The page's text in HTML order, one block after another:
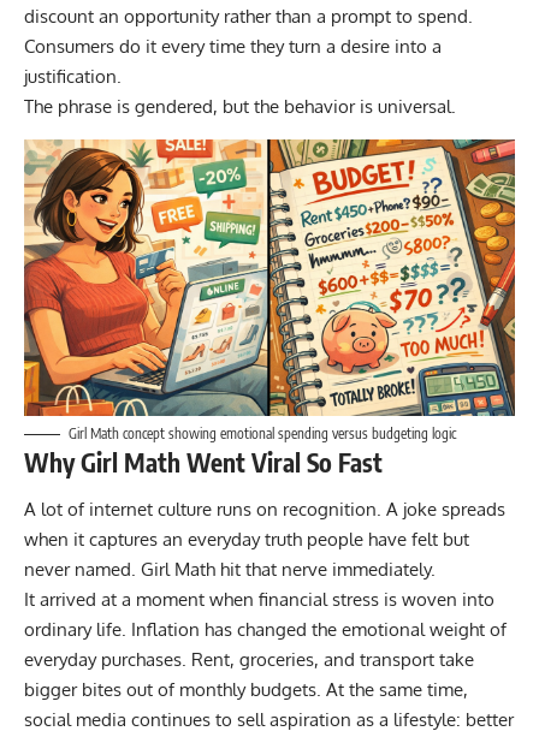
discount an opportunity rather than a prompt to spend.
Consumers do it every time they turn a desire into a
justification.
The phrase is gendered, but the behavior is universal.
Girl Math concept showing emotional spending versus budgeting logic
Why Girl Math Went Viral So Fast
A lot of internet culture runs on recognition. A joke spreads
when it captures an everyday truth people have felt but
never named. Girl Math hit that nerve immediately.
It arrived at a moment when financial stress is woven into
ordinary life. Inflation has changed the emotional weight of
everyday purchases. Rent, groceries, and transport take
bigger bites out of monthly budgets. At the same time,
social media continues to sell aspiration as a lifestyle: better